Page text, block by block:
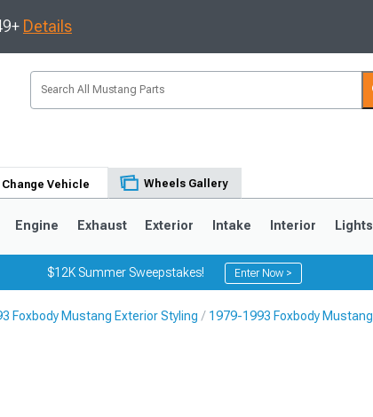
Details
Change Vehicle Wheels Gallery
Engine Exhaust Exterior Intake Interior Lights
$12K Summer Sweepstakes! Enter Now >
Foxbody Mustang Exterior Styling 1979-1993 Foxbody